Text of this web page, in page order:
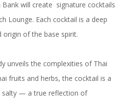
Bank will create signature cocktails
Lounge. Each cocktail is a deep
origin of the base spirit.
unveils the complexities of Thai
fruits and herbs, the cocktail is a
salty — a true reflection of